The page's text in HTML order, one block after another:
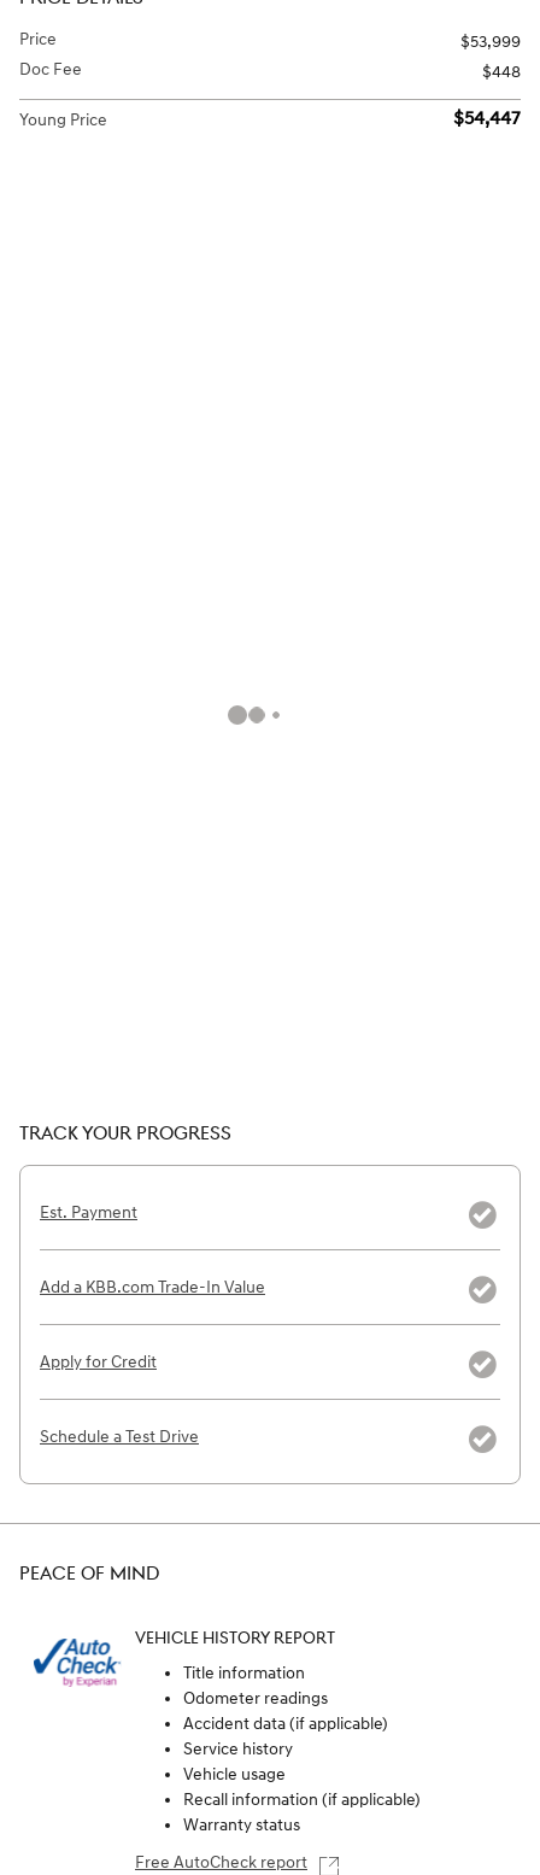
Price
$53,999
Doc Fee
$448
Young Price $54,447
TRACK YOUR PROGRESS
Est. Payment
Add a KBB.com Trade-In Value
Apply for Credit
Schedule a Test Drive
PEACE OF MIND
VEHICLE HISTORY REPORT
Title information
Odometer readings
Accident data (if applicable)
Service history
Vehicle usage
Recall information (if applicable)
Warranty status
Free AutoCheck report